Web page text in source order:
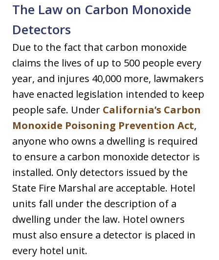
The Law on Carbon Monoxide
Detectors
Due to the fact that carbon monoxide
claims the lives of up to 500 people every
year, and injures 40,000 more, lawmakers
have enacted legislation intended to keep
people safe. Under California’s Carbon
Monoxide Poisoning Prevention Act,
anyone who owns a dwelling is required
to ensure a carbon monoxide detector is
installed. Only detectors issued by the
State Fire Marshal are acceptable. Hotel
units fall under the description of a
dwelling under the law. Hotel owners
must also ensure a detector is placed in
every hotel unit.